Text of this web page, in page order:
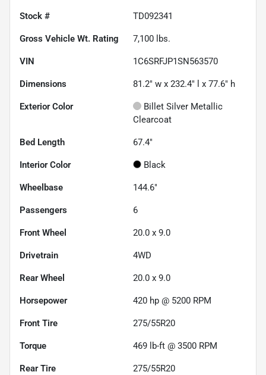
Stock # TD092341
Gross Vehicle Wt. Rating 7,100 lbs.
VIN 1C6SRFJP1SN563570
Dimensions 81.2" w x 232.4" l x 77.6" h
Exterior Color
Billet Silver Metallic
Clearcoat
Bed Length 67.4"
Interior Color Black
Wheelbase 144.6"
Passengers 6
Front Wheel 20.0 x 9.0
Drivetrain 4WD
Rear Wheel 20.0 x 9.0
Horsepower 420 hp @ 5200 RPM
Front Tire 275/55R20
Torque 469 lb-ft @ 3500 RPM
Rear Tire 275/55R20